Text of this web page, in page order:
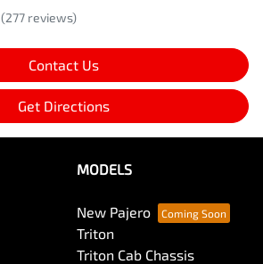
(277 reviews)
Contact Us
Get Directions
MODELS
New Pajero
Triton
Triton Cab Chassis